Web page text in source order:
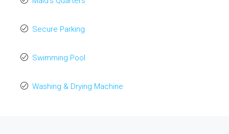
Secure Parking
Swimming Pool
Washing & Drying Machine